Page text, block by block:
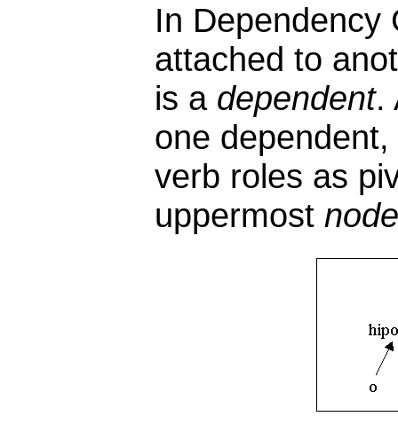
In Dependency
attached to
is a dependent.
one
verb roles as
uppermost node